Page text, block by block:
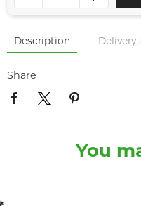
Description Delivery
Share
You